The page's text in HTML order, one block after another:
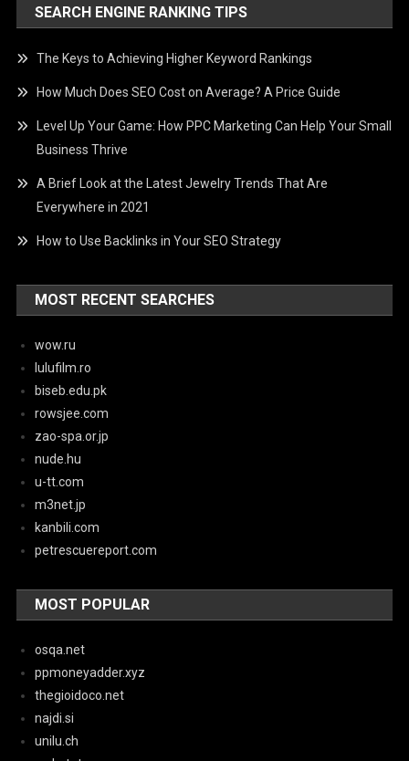
SEARCH ENGINE RANKING TIPS
The Keys to Achieving Higher Keyword Rankings
How Much Does SEO Cost on Average? A Price Guide
Level Up Your Game: How PPC Marketing Can Help Your Small
Business Thrive
A Brief Look at the Latest Jewelry Trends That Are
Everywhere in 2021
How to Use Backlinks in Your SEO Strategy
MOST RECENT SEARCHES
wow.ru
lulufilm.ro
biseb.edu.pk
rowsjee.com
zao-spa.or.jp
nude.hu
u-tt.com
m3net.jp
kanbili.com
petrescuereport.com
MOST POPULAR
osqa.net
ppmoneyadder.xyz
thegioidoco.net
najdi.si
unilu.ch